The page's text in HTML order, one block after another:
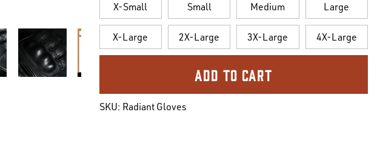
X-Small Small Medium Large
X-Large 2X-Large 3X-Large 4X-Large
SKU: Radiant Gloves